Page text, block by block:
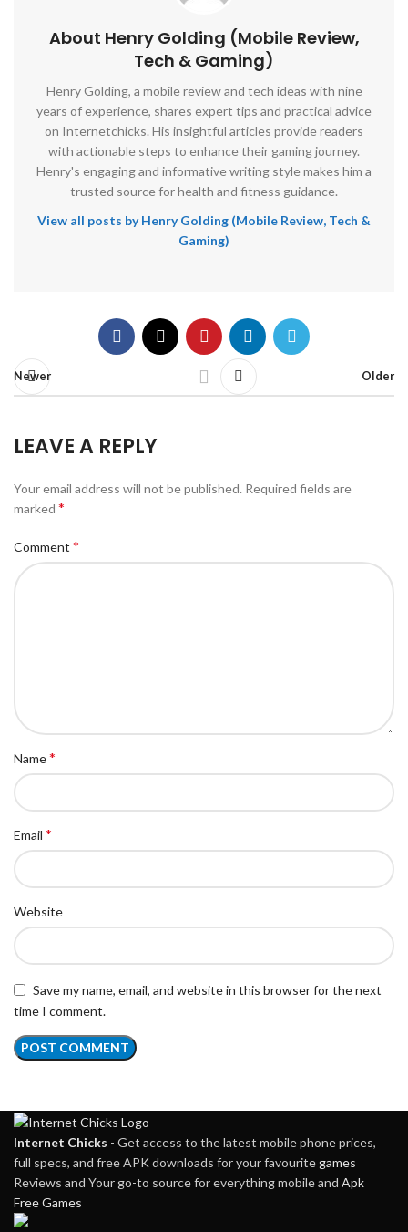
About Henry Golding (Mobile Review,
Tech & Gaming)
Henry Golding, a mobile review and tech ideas with nine
years of experience, shares expert tips and practical advice
on Internetchicks. His insightful articles provide readers
with actionable steps to enhance their gaming journey.
Henry's engaging and informative writing style makes him a
trusted source for health and fitness guidance.
View all posts by Henry Golding (Mobile Review, Tech &
Gaming)
Newer Older
LEAVE A REPLY
Your email address will not be published. Required fields are
marked *
Comment *
Name*
Email *
Website
Save my name, email, and website in this browser for the next
time I comment.
Internet Chicks - Get access to the latest mobile phone prices,
full specs, and free APK downloads for your favouritegames
Reviews and Your go-to source for everything mobile and Apk
Free Games